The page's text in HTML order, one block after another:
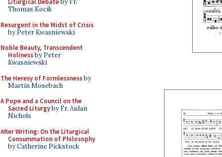
Liturgical Debateby Fr.
Thomas Kocik
Resurgent in the Midst of Crisis
by Peter Kwasniewski
Noble Beauty, Transcendent
Holinessby Peter
Kwasniewski
The Heresy of Formlessnessby
Martin Mosebach
A Pope and a Council on the
Sacred Liturgyby Fr. Aidan
Nichols
After Writing: On the Liturgical
Consummation of Philosophy
by Catherine Pickstock